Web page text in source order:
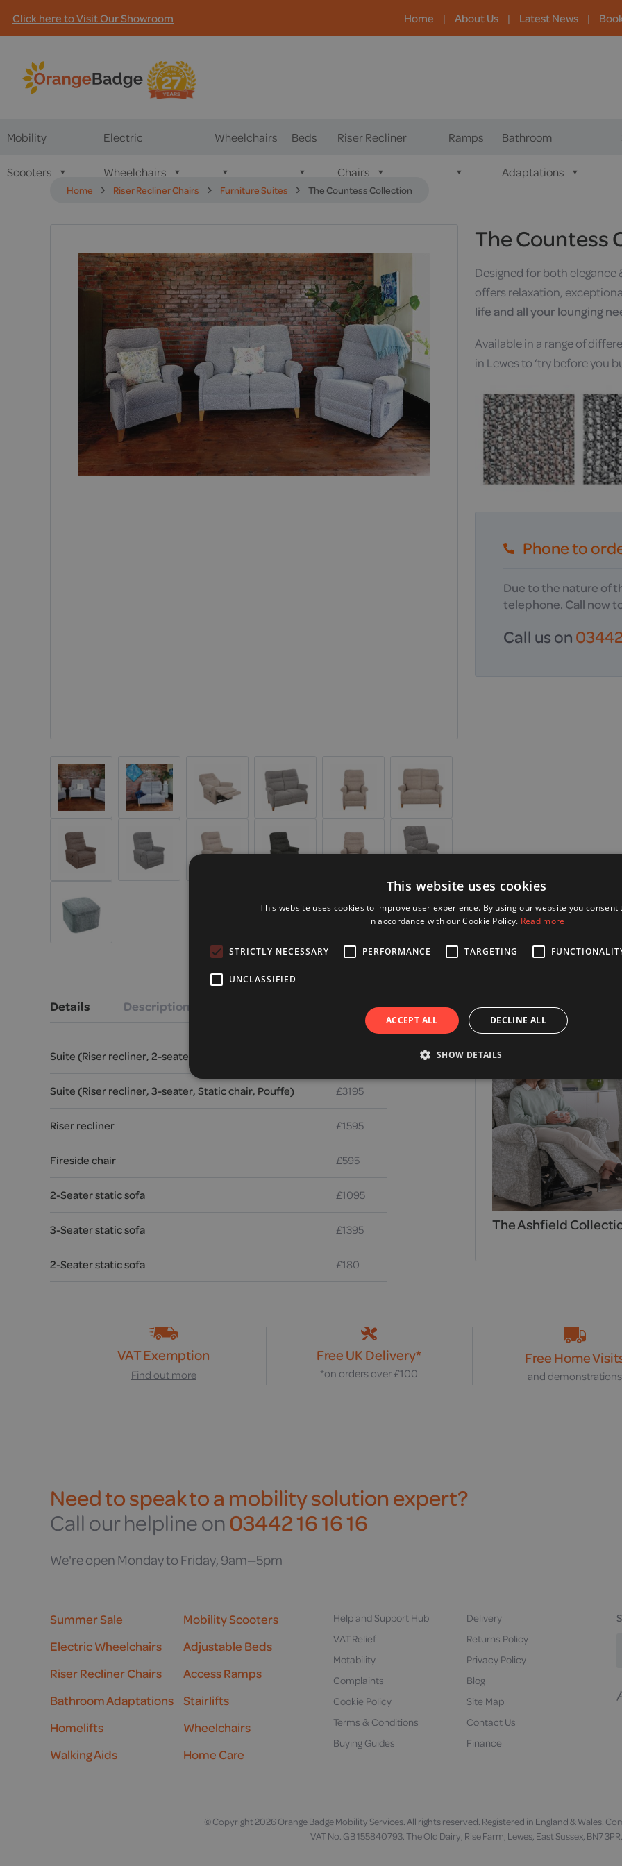
Click here to Visit Our Showroom Home | About Us | Latest News |
Mobility
Scooters
Electric
Wheelchairs
Wheelchairs Beds Riser Recliner
Chairs
Ramps Bathroom
Adaptations
Home Riser Recliner Chairs Furniture Suites The Countess Collection
The Countess
Phone to
Due to the nature of
telephone. Call now
Call us on
Designed for both
offers relaxation,
life and all your lounging
Available in a range of
in Lewes to ‘try before you
Details Description
Suite (Riser recliner, 2-seater, Static chair, Pouffe)
Suite (Riser recliner, 3-seater, Static chair, Pouffe) £3195
Riser recliner £1595
Fireside chair £595
2-Seater static sofa £1095
3-Seater static sofa £1395
2-Seater static sofa £180
Alternative Products
The Ashfield
VAT Exemption
Find out more
Free UK Delivery*
*on orders over £100
Free Home
and demonstrations
Need to speak to a mobility solution expert?
Call our helpline on03442 16 16 16
We're open Monday to Friday, 9am—5pm
Summer Sale
Mobility Scooters
Electric Wheelchairs
Adjustable Beds
Riser Recliner Chairs
Access Ramps
Bathroom Adaptations Stairlifts
Homelifts
Wheelchairs
Walking Aids
Home Care
Help and Support Hub
Delivery
VAT Relief
Returns Policy
Motability
Privacy Policy
Complaints
Blog
Cookie Policy
Site Map
Terms & Conditions
Contact Us
Buying Guides
Finance
© Copyright 2026 Orange Badge Mobility Services. All rights reserved. Registered in England & Wales.
VAT No. GB 155840793. The Old Dairy, Rise Farm, Lewes, East Sussex, BN7 3PR,
This website uses cookies
This website uses cookies to improve user experience. By using our website you consent
in accordance with our Cookie Policy. Read more
STRICTLY NECESSARY PERFORMANCE TARGETING
UNCLASSIFIED
ACCEPT ALL DECLINE ALL
SHOW DETAILS